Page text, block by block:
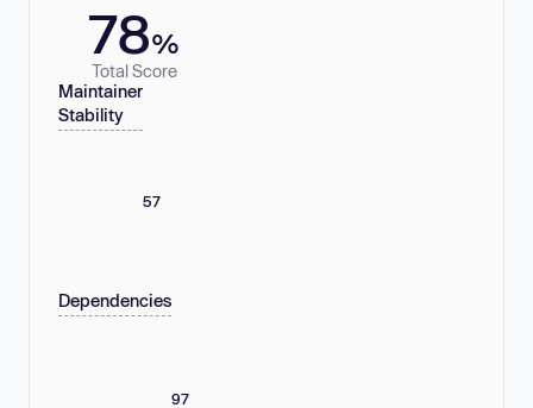
78%
Total Score
Maintainer
Stability
57
Dependencies
97